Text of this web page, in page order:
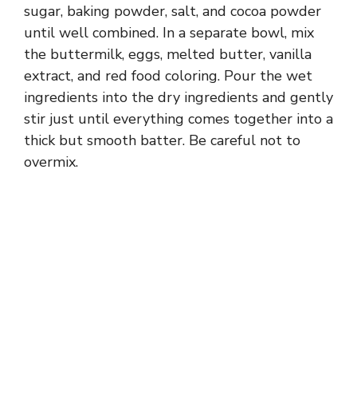
sugar, baking powder, salt, and cocoa powder
until well combined. In a separate bowl, mix
the buttermilk, eggs, melted butter, vanilla
extract, and red food coloring. Pour the wet
ingredients into the dry ingredients and gently
stir just until everything comes together into a
thick but smooth batter. Be careful not to
overmix.